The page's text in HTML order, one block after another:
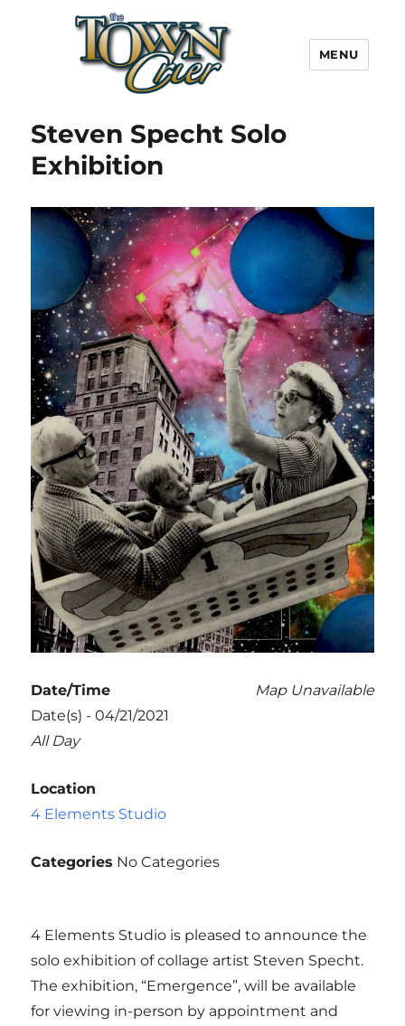
Town Crier
MENU
Steven Specht Solo
Exhibition
Map Unavailable
Date/Time
Date(s) - 04/21/2021
All Day
Location
4 Elements Studio
Categories No Categories
4 Elements Studio is pleased to announce the
solo exhibition of collage artist Steven Specht.
The exhibition, “Emergence”, will be available
for viewing in-person by appointment and